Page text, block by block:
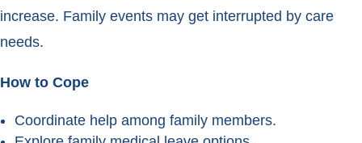
increase. Family events may get interrupted by care
needs.
How to Cope
Coordinate help among family members.